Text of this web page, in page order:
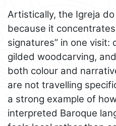
Artistically, the Igreja
because it
signatures” in one visit:
gilded woodcarving,
both colour and
are not travelling
a strong example of
interpreted Baroque